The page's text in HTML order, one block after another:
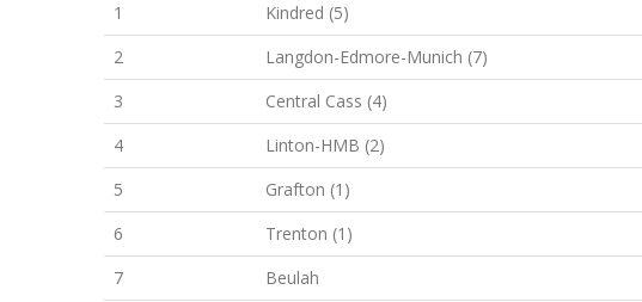
1
Kindred (5)
2
Langdon-Edmore-Munich (7)
3
Central Cass (4)
4
Linton-HMB (2)
5
Grafton (1)
6
Trenton (1)
7
Beulah